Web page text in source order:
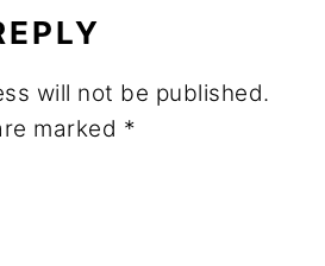
will not be published.
marked *